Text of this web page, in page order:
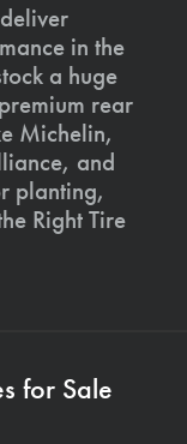
in the
a huge
rear
Michelin,
and
planting,
Right Tire
for Sale